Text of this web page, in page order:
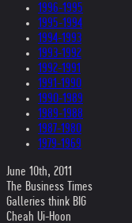
1996-1995
1995-1994
1994-1993
1993-1992
1992-1991
1991-1990
1990-1989
1989-1988
1987-1980
1979-1969
June 10th, 2011
The Business Times
Galleries think BIG
Cheah Ui-Hoon